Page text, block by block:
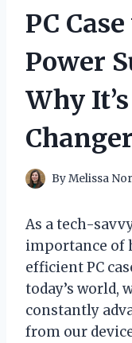
PC
Power
Why
ByMelissa
As a tech-
importance of
efficient PC
today’s world,
constantly
from our